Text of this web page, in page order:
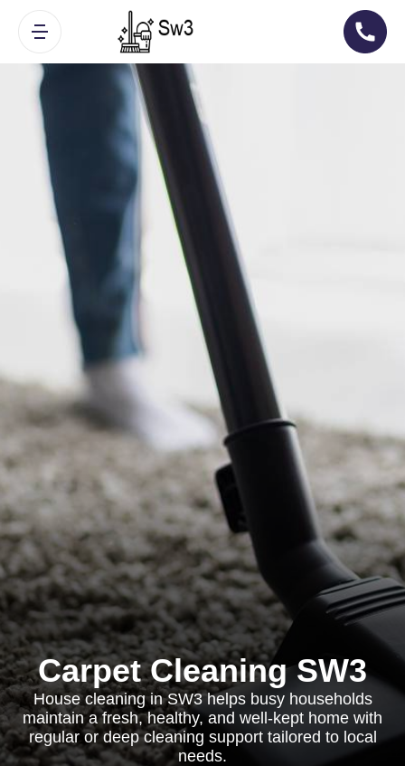
Carpet Cleaning SW3
House cleaning in SW3 helps busy households
maintain a fresh, healthy, and well-kept home with
regular or deep cleaning support tailored to local
needs.